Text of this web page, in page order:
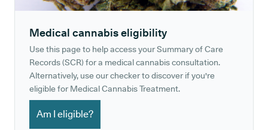
Medical cannabis eligibility
Use this page to help access your Summary of Care
Records (SCR) for a medical cannabis consultation.
Alternatively, use our checker to discover if you're
eligible for Medical Cannabis Treatment.
Am I eligible?